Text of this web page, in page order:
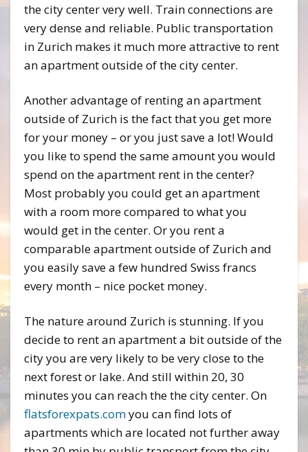
the city center very well. Train connections are
very dense and reliable. Public transportation
in Zurich makes it much more attractive to rent
an apartment outside of the city center.
Another advantage of renting an apartment
outside of Zurich is the fact that you get more
for your money – or you just save a lot! Would
you like to spend the same amount you would
spend on the apartment rent in the center?
Most probably you could get an apartment
with a room more compared to what you
would get in the center. Or you rent a
comparable apartment outside of Zurich and
you easily save a few hundred Swiss francs
every month – nice pocket money.
The nature around Zurich is stunning. If you
decide to rent an apartment a bit outside of the
city you are very likely to be very close to the
next forest or lake. And still within 20, 30
minutes you can reach the the city center. On
flatsforexpats.comyou can find lots of
apartments which are located not further away